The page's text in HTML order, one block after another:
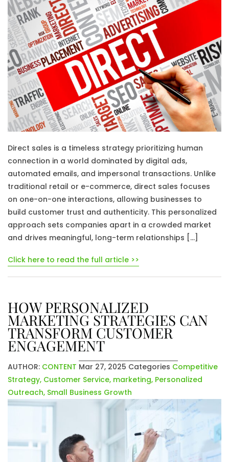
Direct sales is a timeless strategy prioritizing human
connection in a world dominated by digital ads,
automated emails, and impersonal transactions. Unlike
traditional retail or e-commerce, direct sales focuses
on one-on-one interactions, allowing businesses to
build customer trust and authenticity. This personalized
approach sets companies apart in a crowded market
and drives meaningful, long-term relationships […]
Click here to read the full article >>
HOW PERSONALIZED
MARKETING STRATEGIES CAN
TRANSFORM CUSTOMER
ENGAGEMENT
AUTHOR: CONTENT Mar 27, 2025 Categories Competitive
Strategy, Customer Service, marketing, Personalized
Outreach, Small Business Growth